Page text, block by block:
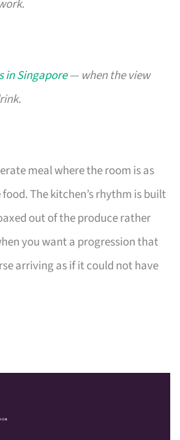
in Singapore— when the view
meal where the room is as
The kitchen’s rhythm is built
out of the produce rather
you want a progression that
arriving as if it could not have